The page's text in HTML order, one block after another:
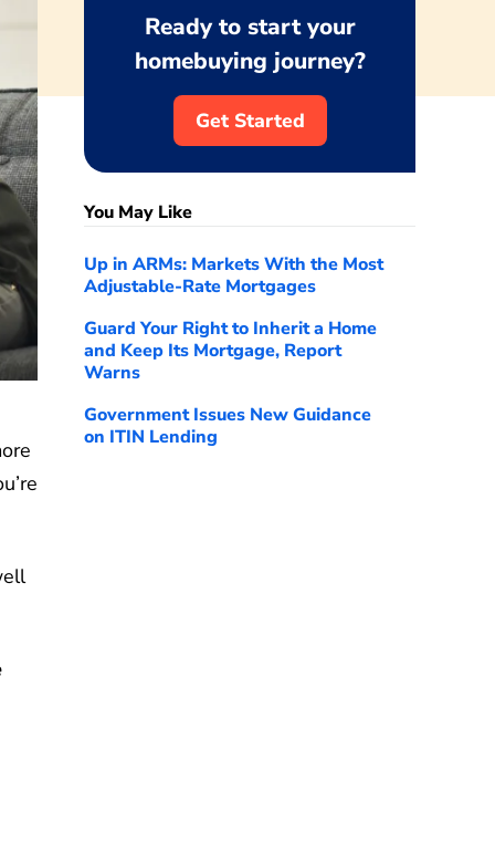
Ready to start your
homebuying journey?
Get Started
You May Like
Up in ARMs: Markets With the Most
Adjustable-Rate Mortgages
Guard Your Right to Inherit a Home
and Keep Its Mortgage, Report
Warns
Government Issues New Guidance
on ITIN Lending